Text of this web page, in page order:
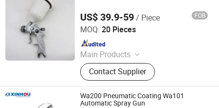
US$ 39.9-59/ Piece FOB
MOQ: 20 Pieces
Main Products
Spray Gun, Pneumatic Tool, Air Tool,
Air Impact Wrench, Air Riveter, Air
Sander, Air Nailer, Air Filter, Air
Screwdriver, Air Ratchet Wrench
Contact Supplier
Ningbo Cloudtop Tools Co., Ltd.
Since 2021
Wa200 Pneumatic Coating Wa101
Automatic Spray Gun